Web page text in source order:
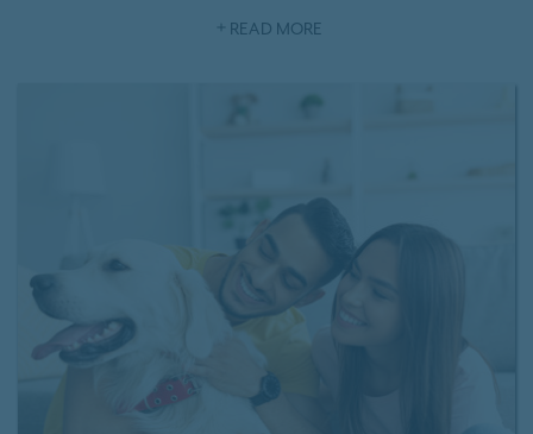
have easy access to nearby parks, attractions, and
READ MORE